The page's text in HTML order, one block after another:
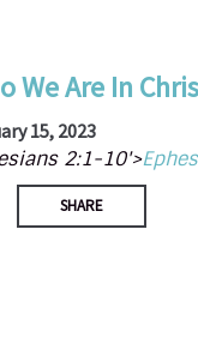
We Are In
15, 2023
2:1-10'>
SHARE